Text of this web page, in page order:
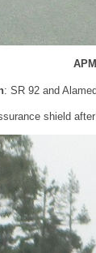
: SR 92 and
shield